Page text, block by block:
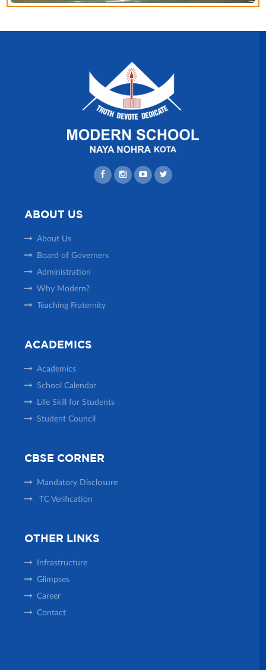
ABOUT US
About Us
Board of Governers
Administration
Why Modern?
Teaching Fraternity
ACADEMICS
Academics
School Calendar
Life Skill for Students
Student Council
CBSE CORNER
Mandatory Disclosure
TC Verification
OTHER LINKS
Infrastructure
Glimpses
Career
Contact